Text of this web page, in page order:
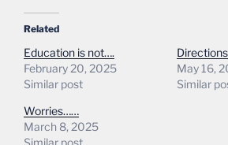
Related
Education is not….
February 20, 2025
Similar post
May 16,
Similar
Worries……
March 8, 2025
Similar post